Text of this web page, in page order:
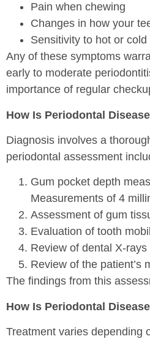
Pain when chewing
Changes in how your
Sensitivity to hot or
Any of these symptoms
early to moderate
importance of regular
How Is Periodontal
Diagnosis involves a
periodontal assessment
Gum pocket depth
Measurements of 4
Assessment of gum
Evaluation of tooth
Review of dental X-
Review of the patient’s
The findings from this
How Is Periodontal
Treatment varies depending